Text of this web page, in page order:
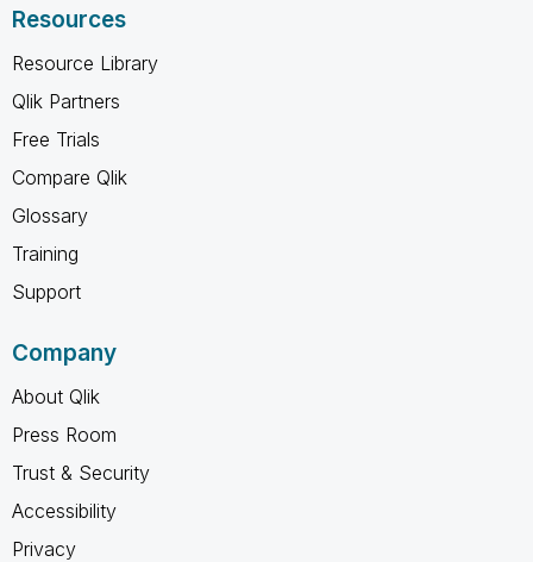
Resources
Resource Library
Qlik Partners
Free Trials
Compare Qlik
Glossary
Training
Support
Company
About Qlik
Press Room
Trust & Security
Accessibility
Privacy